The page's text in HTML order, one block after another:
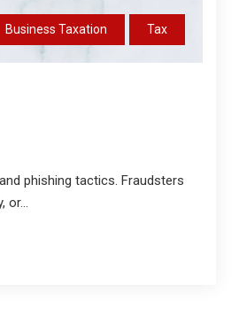
Business Taxation Tax
phishing tactics. Fraudsters
or...